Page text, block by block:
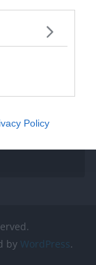
Policy
by WordPress.